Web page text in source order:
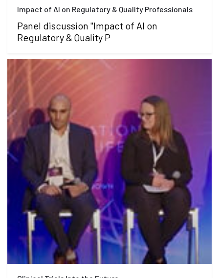
Impact of AI on Regulatory & Quality Professionals
Panel discussion "Impact of AI on
Regulatory & Quality P